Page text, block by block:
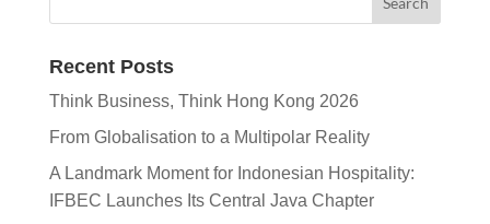
Recent Posts
Think Business, Think Hong Kong 2026
From Globalisation to a Multipolar Reality
A Landmark Moment for Indonesian Hospitality:
IFBEC Launches Its Central Java Chapter